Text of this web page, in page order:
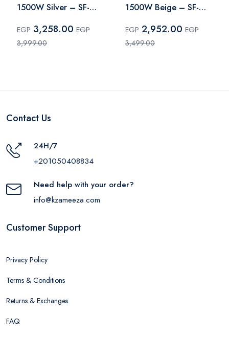
1500W Silver – SF-
EGP 3,258.00 EGP
3,999.00
1500W Beige – SF-
EGP 2,952.00 EGP
3,499.00
Contact Us
24H/7
+201050408834
Need help with your order?
info@kzameeza.com
Customer Support
Privacy Policy
Terms & Conditions
Returns & Exchanges
FAQ